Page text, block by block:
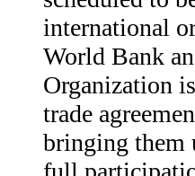
international
World Bank
Organization
trade
bringing them